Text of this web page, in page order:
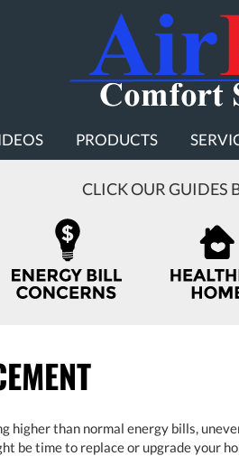
PRODUCTS
CLICK OUR GUIDES
higher than normal energy bills,
be time to replace or upgrade your